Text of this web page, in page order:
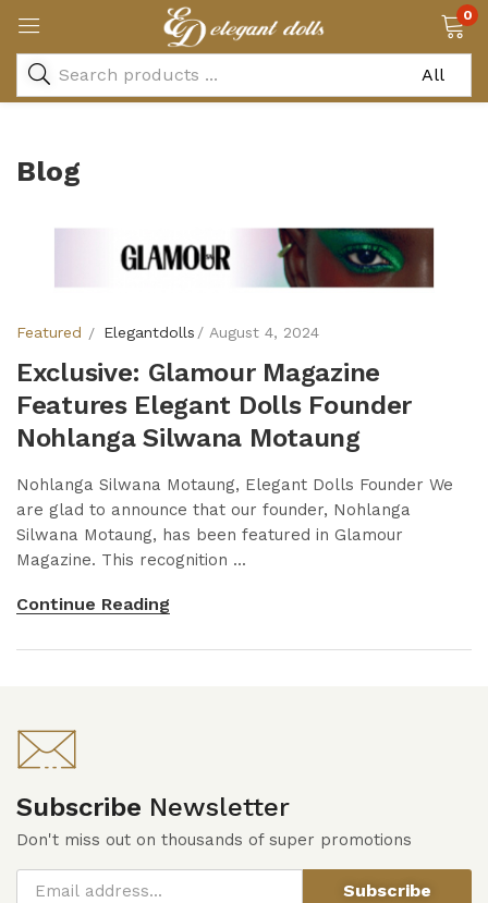
0
Blog
Featured Elegantdolls August 4, 2024
Exclusive: Glamour Magazine
Features Elegant Dolls Founder
Nohlanga Silwana Motaung
Nohlanga Silwana Motaung, Elegant Dolls Founder We
are glad to announce that our founder, Nohlanga
Silwana Motaung, has been featured in Glamour
Magazine. This recognition ...
Continue Reading
Subscribe Newsletter
Don't miss out on thousands of super promotions
Subscribe